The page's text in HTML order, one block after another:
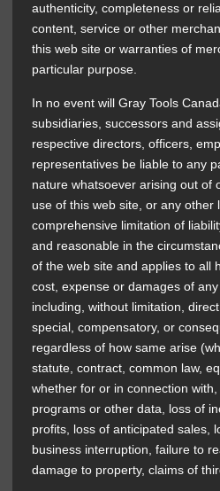
authenticity, completeness or
content, service or other
this web site or warranties of
particular purpose.
In no event will Gray Tools
subsidiaries, successors and
respective directors, officers,
representatives be liable to any
nature whatsoever arising out of
use of this web site, or any other
comprehensive limitation of
and reasonable in the
of the web site and applies to all
cost, expense or damages of
including, without limitation,
special, compensatory, or
regardless of how same arise
statute, contract, common law,
whether for or in connection
programs or other data, loss of
profits, loss of anticipated sales,
business interruption, failure to
damage to property, claims of